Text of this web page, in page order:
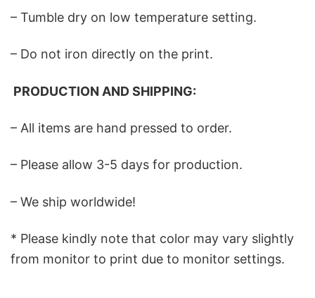
– Tumble dry on low temperature setting.
– Do not iron directly on the print.
PRODUCTION AND SHIPPING:
– All items are hand pressed to order.
– Please allow 3-5 days for production.
– We ship worldwide!
* Please kindly note that color may vary slightly
from monitor to print due to monitor settings.